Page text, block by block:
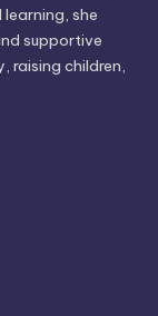
she
supportive
raising children,